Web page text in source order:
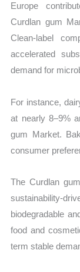
Europe
Curdlan gum
Clean-label
accelerated
demand for
For instance,
at nearly 8–9%
gum Market.
consumer
The Curdlan
biodegradable
food and
term stable